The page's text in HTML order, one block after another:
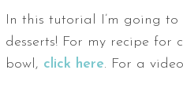
In this tutorial I’m going to
desserts! For my recipe
bowl, click here. For a